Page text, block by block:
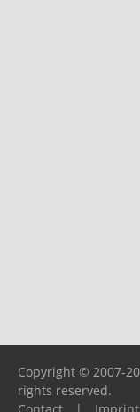
Copyright © 2007-
rights reserved.